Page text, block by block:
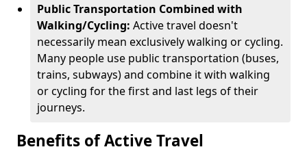
Public Transportation Combined with
Walking/Cycling: Active travel doesn't
necessarily mean exclusively walking or cycling.
Many people use public transportation (buses,
trains, subways) and combine it with walking
or cycling for the first and last legs of their
journeys.
Benefits of Active Travel